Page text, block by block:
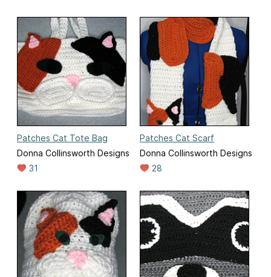
Patches Cat Tote Bag
Donna Collinsworth Designs
31
Patches Cat Scarf
Donna Collinsworth Designs
28